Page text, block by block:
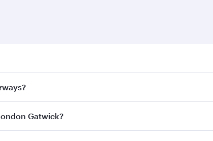
Gatwick. Search for flights through our homepage
Connect to over 160 destinations via Doha,
Gatwick?